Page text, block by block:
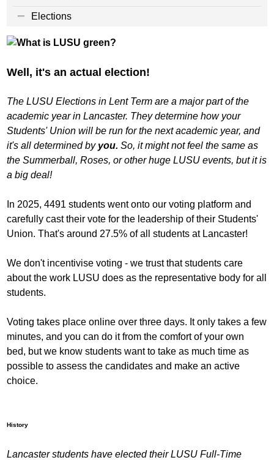
Elections
Well, it's an actual election!
The LUSU Elections in Lent Term are a major part of the
academic year in Lancaster. They determine how your
Students' Union will be run for the next academic year, and
it's all determined by you. So, it might not feel the same as
the Summerball, Roses, or other huge LUSU events, but it is
a big deal!
In 2025, 4491 students went onto our voting platform and
carefully cast their vote for the leadership of their Students'
Union. That's around 27.5% of all students at Lancaster!
We don't incentivise voting - we trust that students care
about the work LUSU does as the representative body for all
students.
Voting takes place online over three days. It only takes a few
minutes, and you can do it from the comfort of your own
bed, but we know students want to take as much time as
possible to assess the candidates and make an active
choice.
History
Lancaster students have elected their LUSU Full-Time